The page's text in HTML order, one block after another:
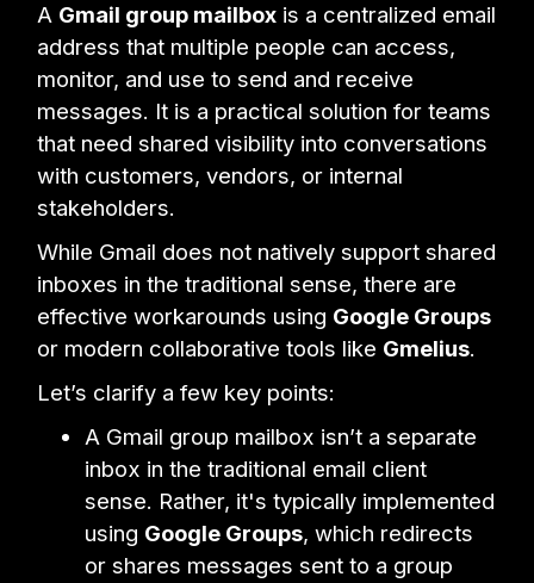
A Gmail group mailbox is a centralized email
address that multiple people can access,
monitor, and use to send and receive
messages. It is a practical solution for teams
that need shared visibility into conversations
with customers, vendors, or internal
stakeholders.
While Gmail does not natively support shared
inboxes in the traditional sense, there are
effective workarounds using Google Groups
or modern collaborative tools like Gmelius.
Let’s clarify a few key points:
A Gmail group mailbox isn’t a separate
inbox in the traditional email client
sense. Rather, it's typically implemented
using Google Groups, which redirects
or shares messages sent to a group